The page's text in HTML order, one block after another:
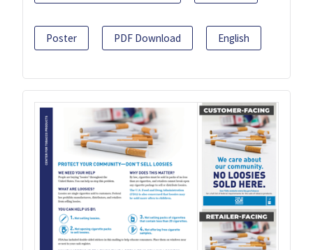
Poster PDF Download English